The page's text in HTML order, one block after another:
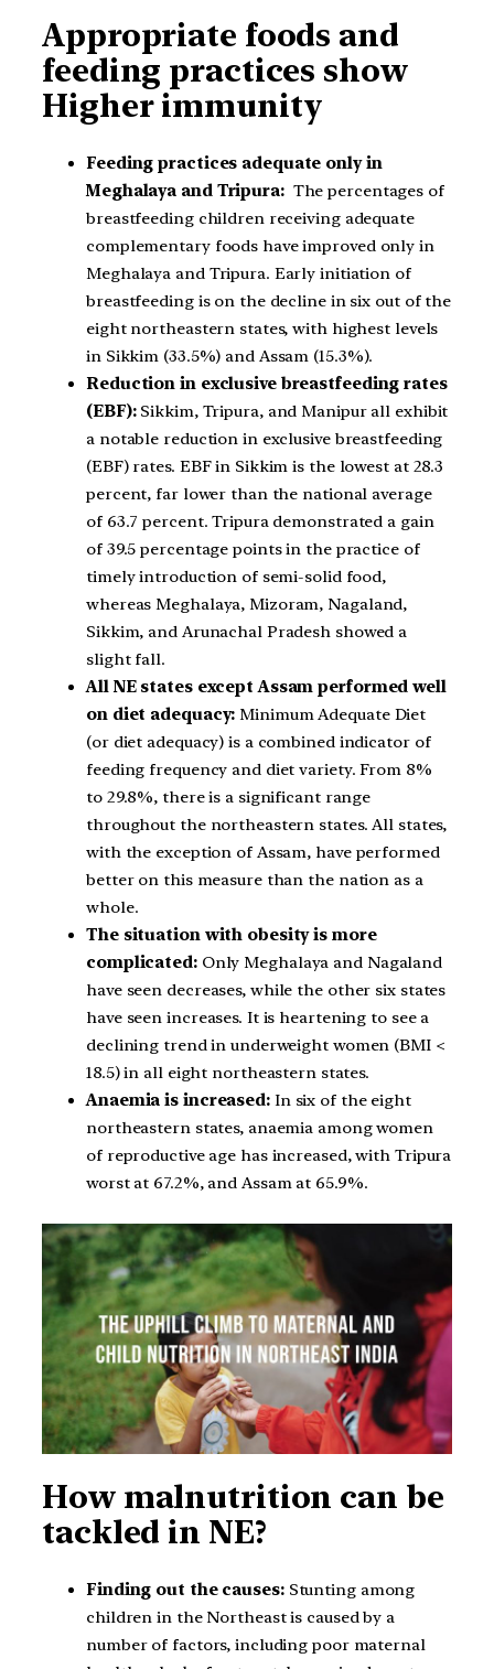
Appropriate foods and
feeding practices show
Higher immunity
Feeding practices adequate only in
Meghalaya and Tripura:The percentages of
breastfeeding children receiving adequate
complementary foods have improved only in
Meghalaya and Tripura. Early initiation of
breastfeeding is on the decline in six out of the
eight northeastern states, with highest levels
in Sikkim (33.5%) and Assam (15.3%).
Reduction in exclusive breastfeeding rates
(EBF):Sikkim, Tripura, and Manipur all exhibit
a notable reduction in exclusive breastfeeding
(EBF) rates. EBF in Sikkim is the lowest at 28.3
percent, far lower than the national average
of 63.7 percent. Tripura demonstrated a gain
of 39.5 percentage points in the practice of
timely introduction of semi-solid food,
whereas Meghalaya, Mizoram, Nagaland,
Sikkim, and Arunachal Pradesh showed a
slight fall.
All NE states except Assam performed well
on diet adequacy: Minimum Adequate Diet
(or diet adequacy) is a combined indicator of
feeding frequency and diet variety. From 8%
to 29.8%, there is a significant range
throughout the northeastern states. All states,
with the exception of Assam, have performed
better on this measure than the nation as a
whole.
The situation with obesity is more
complicated:Only Meghalaya and Nagaland
have seen decreases, while the other six states
have seen increases. It is heartening to see a
declining trend in underweight women (BMI <
18.5) in all eight northeastern states.
Anaemia is increased:In six of the eight
northeastern states, anaemia among women
of reproductive age has increased, with Tripura
worst at 67.2%, and Assam at 65.9%.
How malnutrition can be
tackled in NE?
Finding out the causes:Stunting among
children in the Northeast is caused by a
number of factors, including poor maternal